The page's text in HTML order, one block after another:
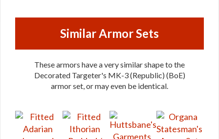
Similar Armor Sets
These armors have a very similar shape to the
Decorated Targeter's MK-3 (Republic) (BoE)
armor set, or may even be identical.